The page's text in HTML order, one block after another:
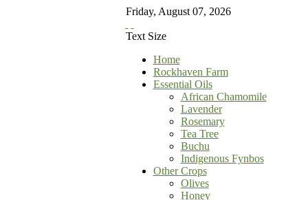
Friday, August 07, 2026
Text Size
Home
Rockhaven Farm
Essential Oils
African Chamomile
Lavender
Rosemary
Tea Tree
Buchu
Indigenous Fynbos
Other Crops
Olives
Honey